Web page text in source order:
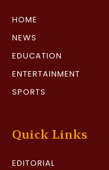
HOME
NEWS
EDUCATION
ENTERTAINMENT
SPORTS
Quick Links
EDITORIAL